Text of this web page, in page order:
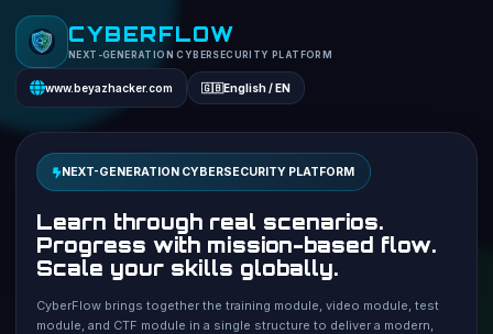
CYBERFLOW
NEXT-GENERATION CYBERSECURITY PLATFORM
www.beyazhacker.com 🇬🇧English / EN
NEXT-GENERATION CYBERSECURITY PLATFORM
Learn through real scenarios.
Progress with mission-based flow.
Scale your skills globally.
CyberFlow brings together the training module, video module, test
module, and CTF module in a single structure to deliver a modern,